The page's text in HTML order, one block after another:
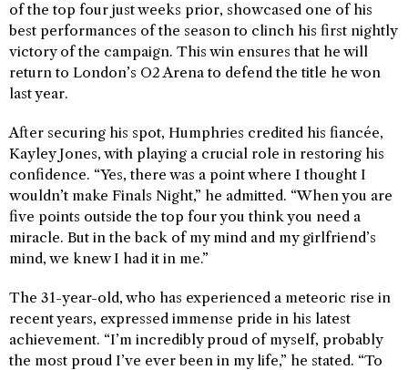
of the top four just weeks prior, showcased one of his
best performances of the season to clinch his first nightly
victory of the campaign. This win ensures that he will
return to London’s O2 Arena to defend the title he won
last year.
After securing his spot, Humphries credited his fiancée,
Kayley Jones, with playing a crucial role in restoring his
confidence. “Yes, there was a point where I thought I
wouldn’t make Finals Night,” he admitted. “When you are
five points outside the top four you think you need a
miracle. But in the back of my mind and my girlfriend’s
mind, we knew I had it in me.”
The 31-year-old, who has experienced a meteoric rise in
recent years, expressed immense pride in his latest
achievement. “I’m incredibly proud of myself, probably
the most proud I’ve ever been in my life,” he stated. “To